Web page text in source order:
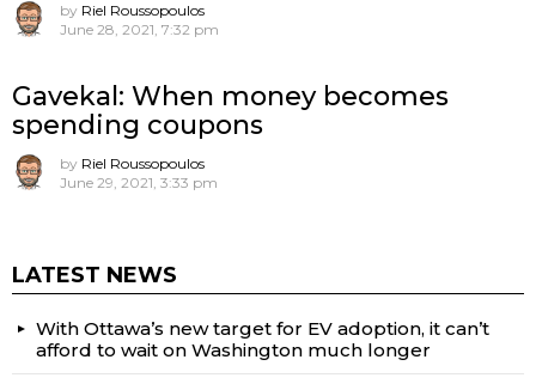
by Riel Roussopoulos
June 28, 2021, 7:32 pm
Gavekal: When money becomes
spending coupons
by Riel Roussopoulos
June 29, 2021, 3:33 pm
LATEST NEWS
With Ottawa’s new target for EV adoption, it can’t
afford to wait on Washington much longer